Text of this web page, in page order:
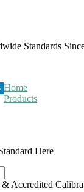
Standards
Home
Products
Here
Accredited